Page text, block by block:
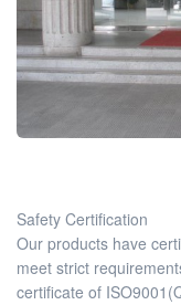
Safety Certification
Our products have
meet strict
certificate of